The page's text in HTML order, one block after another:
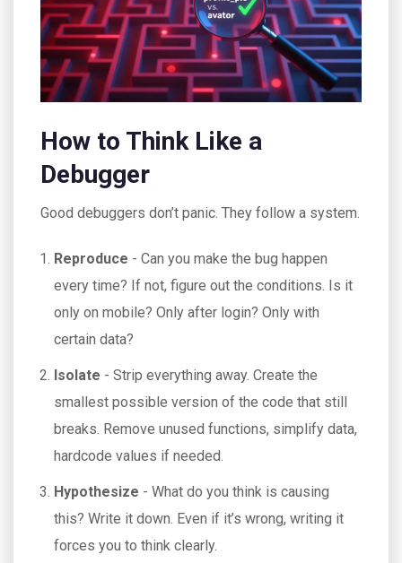
How to Think Like a
Debugger
Good debuggers don’t panic. They follow a system.
Reproduce - Can you make the bug happen
every time? If not, figure out the conditions. Is it
only on mobile? Only after login? Only with
certain data?
Isolate - Strip everything away. Create the
smallest possible version of the code that still
breaks. Remove unused functions, simplify data,
hardcode values if needed.
Hypothesize - What do you think is causing
this? Write it down. Even if it’s wrong, writing it
forces you to think clearly.